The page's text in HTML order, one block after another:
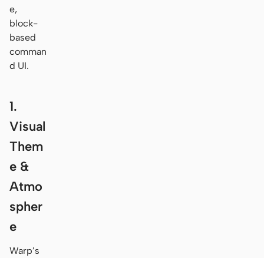
e,
block-
based
comman
d UI.
1.
Visual
Them
e &
Atmo
spher
e
Warp’s